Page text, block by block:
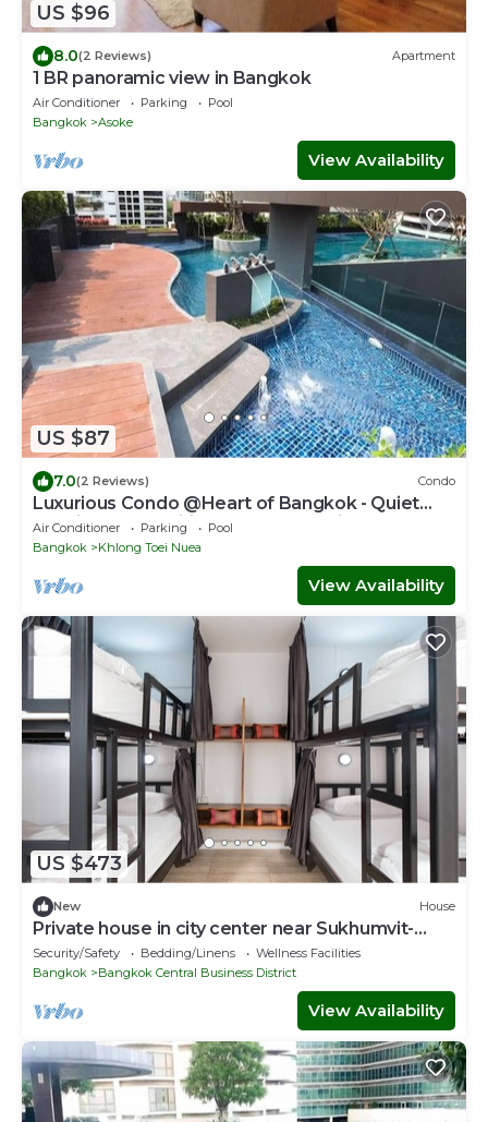
US $96
8.0(2 Reviews) Apartment
1 BR panoramic view in Bangkok
Air Conditioner Parking
Pool
Bangkok
Asoke
View Availability
US $87
7.0(2 Reviews) Condo
Luxurious Condo @Heart of Bangkok - Quiet
location - Fast Wifi - 24 Hour Checkin
Air Conditioner Parking
Pool
Bangkok
Khlong Toei Nuea
View Availability
US $473
New House
Private house in city center near Sukhumvit-
Rama4
Security/Safety Bedding/Linens
Wellness Facilities
Bangkok
Bangkok Central Business District
View Availability